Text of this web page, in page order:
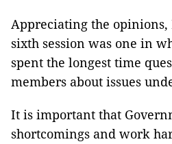
Appreciating the opinions,
sixth session was one in
spent the longest time
members about issues
It is important that
shortcomings and work